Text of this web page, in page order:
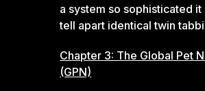
a system so sophisticated it
tell apart identical twin
Chapter 3: The Global Pet
(GPN)